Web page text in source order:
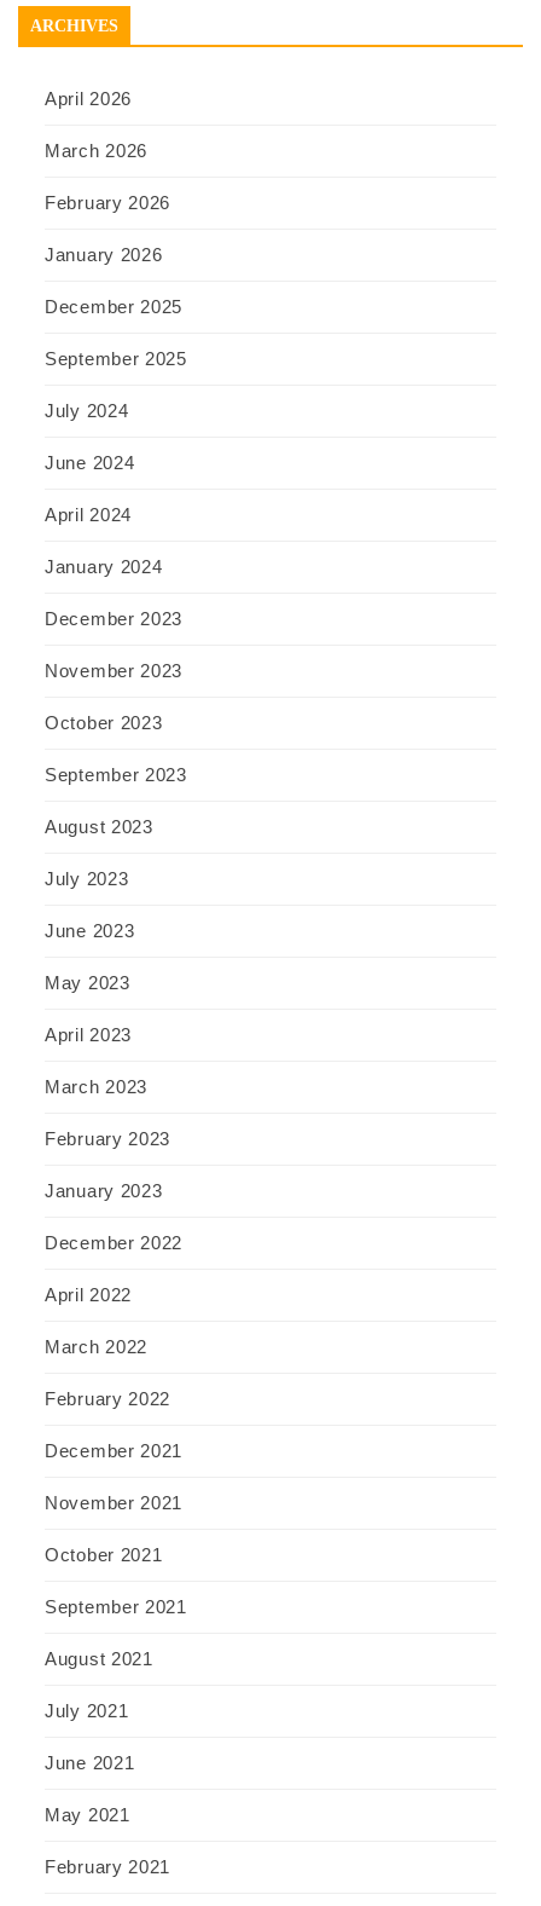
ARCHIVES
April 2026
March 2026
February 2026
January 2026
December 2025
September 2025
July 2024
June 2024
April 2024
January 2024
December 2023
November 2023
October 2023
September 2023
August 2023
July 2023
June 2023
May 2023
April 2023
March 2023
February 2023
January 2023
December 2022
April 2022
March 2022
February 2022
December 2021
November 2021
October 2021
September 2021
August 2021
July 2021
June 2021
May 2021
February 2021